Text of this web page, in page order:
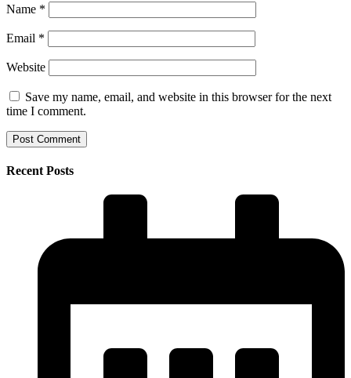
Name *
Email *
Website
Save my name, email, and website in this browser for the next
time I comment.
Recent Posts